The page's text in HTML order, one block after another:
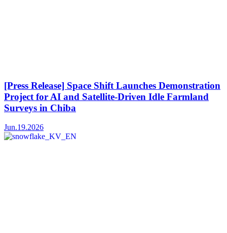
[Press Release] Space Shift Launches Demonstration
Project for AI and Satellite-Driven Idle Farmland
Surveys in Chiba
Jun.19.2026